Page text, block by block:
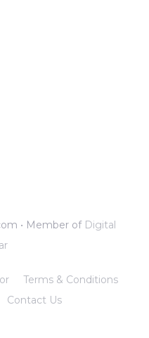
• Member of Digital
Terms & Conditions
Contact Us